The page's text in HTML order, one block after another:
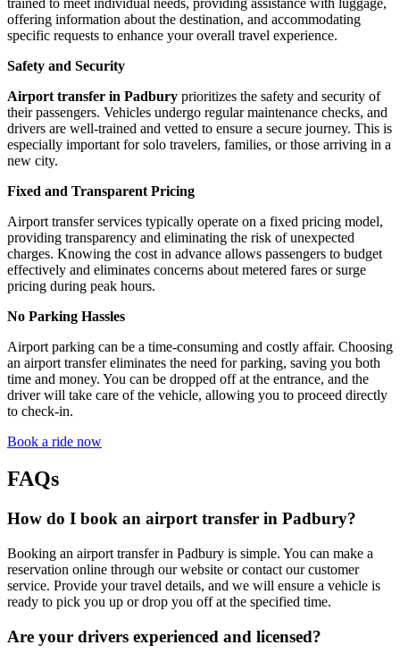
offering information about the destination, and accommodating
specific requests to enhance your overall travel experience.
Safety and Security
Airport transfer in Padbury prioritizes the safety and security of
their passengers. Vehicles undergo regular maintenance checks, and
drivers are well-trained and vetted to ensure a secure journey. This is
especially important for solo travelers, families, or those arriving in a
new city.
Fixed and Transparent Pricing
Airport transfer services typically operate on a fixed pricing model,
providing transparency and eliminating the risk of unexpected
charges. Knowing the cost in advance allows passengers to budget
effectively and eliminates concerns about metered fares or surge
pricing during peak hours.
No Parking Hassles
Airport parking can be a time-consuming and costly affair. Choosing
an airport transfer eliminates the need for parking, saving you both
time and money. You can be dropped off at the entrance, and the
driver will take care of the vehicle, allowing you to proceed directly
to check-in.
Book a ride now
FAQs
How do I book an airport transfer in Padbury?
Booking an airport transfer in Padbury is simple. You can make a
reservation online through our website or contact our customer
service. Provide your travel details, and we will ensure a vehicle is
ready to pick you up or drop you off at the specified time.
Are your drivers experienced and licensed?